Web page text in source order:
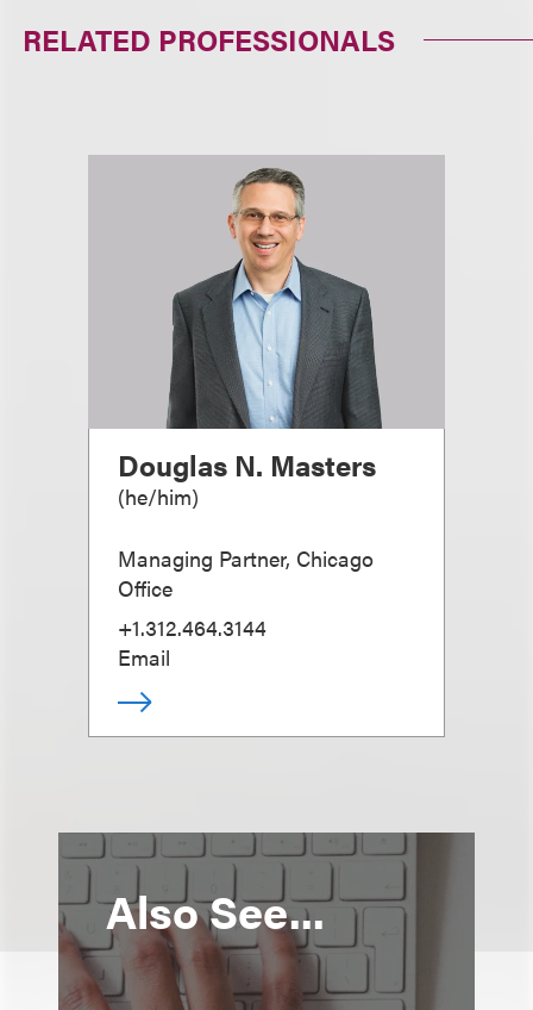
RELATED PROFESSIONALS
Douglas N. Masters
(he/him)
Managing Partner, Chicago
Office
+1.312.464.3144
Email
Also See...